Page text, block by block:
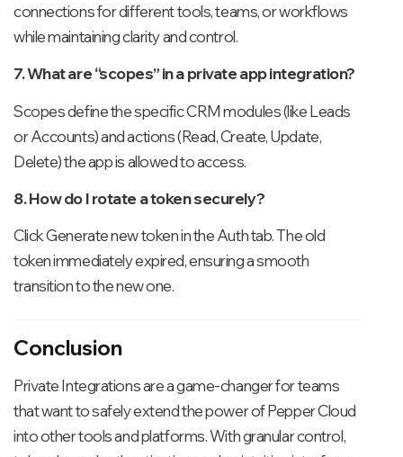
connections for different tools, teams, or workflows
while maintaining clarity and control.
7. What are “scopes” in a private app integration?
Scopes define the specific CRM modules (like Leads
or Accounts) and actions (Read, Create, Update,
Delete) the app is allowed to access.
8. How do I rotate a token securely?
Click Generate new token in the Auth tab. The old
token immediately expired, ensuring a smooth
transition to the new one.
Conclusion
Private Integrations are a game-changer for teams
that want to safely extend the power of Pepper Cloud
into other tools and platforms. With granular control,